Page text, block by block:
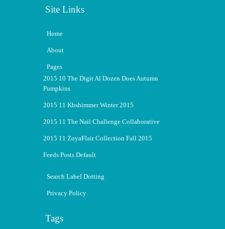
Site Links
Home
About
Pages
2015 10 The Digit Al Dozen Does Autumn
Pumpkins
2015 11 Kbshimmer Winter 2015
2015 11 The Nail Challenge Collaborative
2015 11 ZoyaFlair Collection Fall 2015
Feeds Posts Default
Search Label Dotting
Privacy Policy
Tags